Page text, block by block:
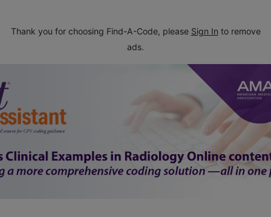
Thank you for choosing Find-A-Code, please Sign In to remove
ads.